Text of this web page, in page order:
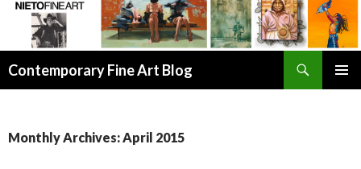
Contemporary Fine Art Blog
Monthly Archives: April 2015